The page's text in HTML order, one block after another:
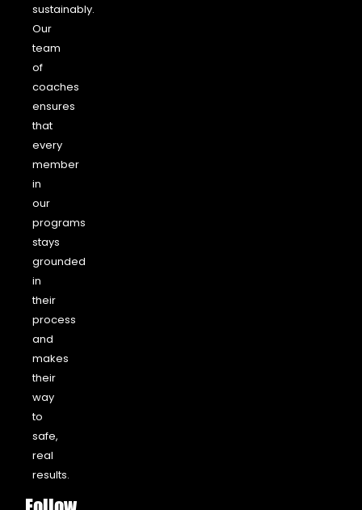
sustainably.
Our
team
of
coaches
ensures
that
every
member
in
our
programs
stays
grounded
in
their
process
and
makes
their
way
to
safe,
real
results.